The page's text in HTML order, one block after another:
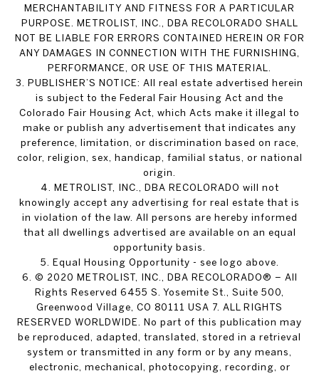
MERCHANTABILITY AND FITNESS FOR A PARTICULAR
PURPOSE. METROLIST, INC., DBA RECOLORADO SHALL
NOT BE LIABLE FOR ERRORS CONTAINED HEREIN OR FOR
ANY DAMAGES IN CONNECTION WITH THE FURNISHING,
PERFORMANCE, OR USE OF THIS MATERIAL.
3. PUBLISHER’S NOTICE: All real estate advertised herein
is subject to the Federal Fair Housing Act and the
Colorado Fair Housing Act, which Acts make it illegal to
make or publish any advertisement that indicates any
preference, limitation, or discrimination based on race,
color, religion, sex, handicap, familial status, or national
origin.
4. METROLIST, INC., DBA RECOLORADO will not
knowingly accept any advertising for real estate that is
in violation of the law. All persons are hereby informed
that all dwellings advertised are available on an equal
opportunity basis.
5. Equal Housing Opportunity - see logo above.
6. © 2020 METROLIST, INC., DBA RECOLORADO® – All
Rights Reserved 6455 S. Yosemite St., Suite 500,
Greenwood Village, CO 80111 USA 7. ALL RIGHTS
RESERVED WORLDWIDE. No part of this publication may
be reproduced, adapted, translated, stored in a retrieval
system or transmitted in any form or by any means,
electronic, mechanical, photocopying, recording, or